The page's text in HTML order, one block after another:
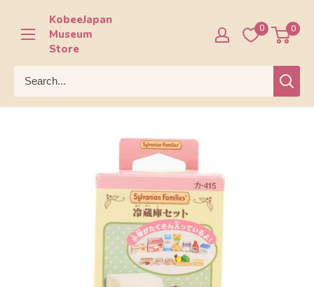
content
KobeeJapan
Museum
Store
0 0